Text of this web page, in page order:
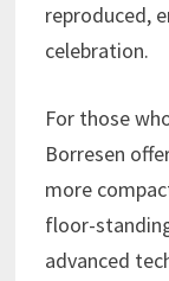
reproduced,
celebration.
For those
Borresen
more
floor-
advanced